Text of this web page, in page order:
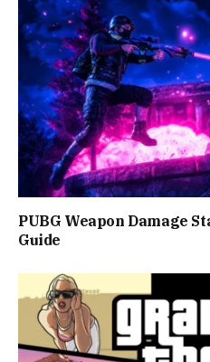
PUBG Weapon Damage
Guide